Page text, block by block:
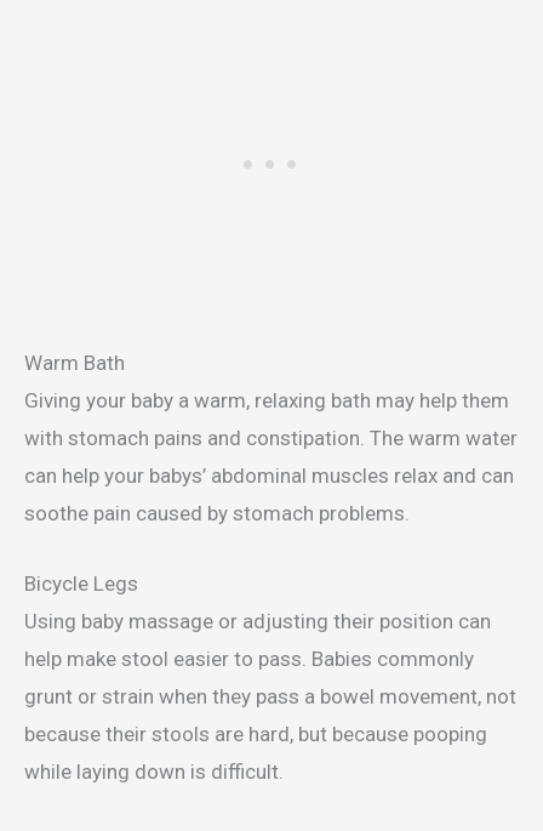
Warm Bath
Giving your baby a warm, relaxing bath may help them
with stomach pains and constipation. The warm water
can help your babys’ abdominal muscles relax and can
soothe pain caused by stomach problems.
Bicycle Legs
Using baby massage or adjusting their position can
help make stool easier to pass. Babies commonly
grunt or strain when they pass a bowel movement, not
because their stools are hard, but because pooping
while laying down is difficult.